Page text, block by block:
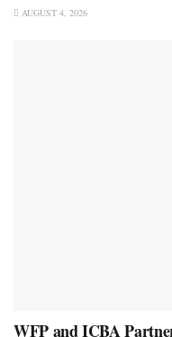
AUGUST 4, 2026
WFP and ICBA